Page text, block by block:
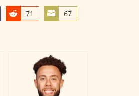
71
S
67
S
r
e
o
n